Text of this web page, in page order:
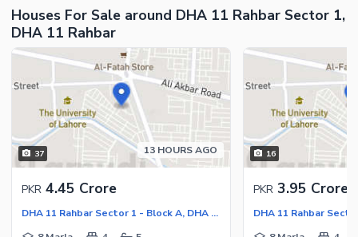
Houses For Sale around DHA 11 Rahbar Sector 1,
DHA 11 Rahbar
37 13 HOURS AGO
PKR 4.45 Crore
DHA 11 Rahbar Sector 1 - Block A, DHA 11 Rahbar Sector 1
16
PKR 3.95 Crore